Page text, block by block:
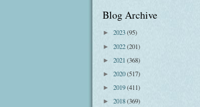
Blog Archive
► 2023(95)
► 2022(201)
► 2021 (368)
► 2020(517)
► 2019(411)
► 2018(369)